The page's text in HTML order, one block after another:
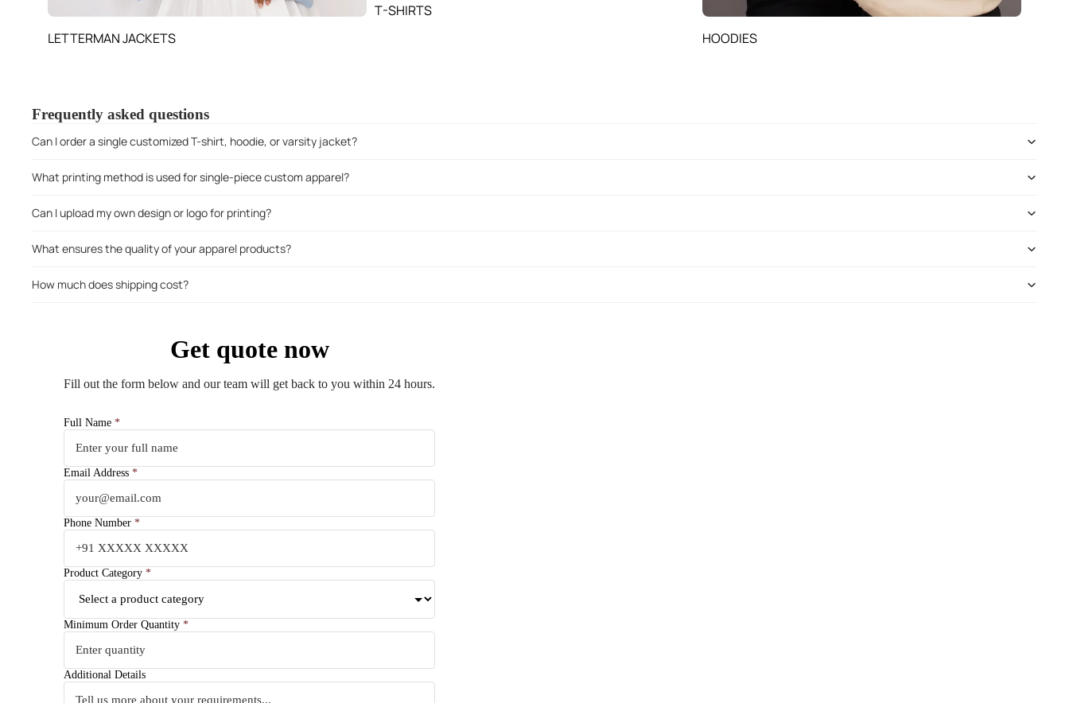
LETTERMAN JACKETS
T-SHIRTS
HOODIES
Frequently asked questions
Can I order a single customized T-shirt, hoodie, or varsity jacket?
What printing method is used for single-piece custom apparel?
Can I upload my own design or logo for printing?
What ensures the quality of your apparel products?
How much does shipping cost?
Get quote now
Fill out the form below and our team will get back to you within 24 hours.
Full Name *
Email Address *
Phone Number *
Product Category *
Minimum Order Quantity *
Additional Details